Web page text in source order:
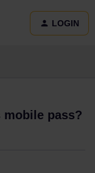
LOGIN
pass?